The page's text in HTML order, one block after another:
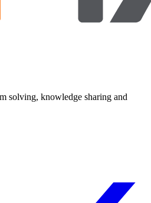
solving, knowledge sharing and